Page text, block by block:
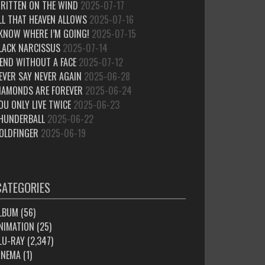
ON THE WIND 2025-07-17
THAT HEAVEN ALLOWS 2025-07-16
WHERE I’M GOING! 2025-07-15
NARCISSUS 2025-07-14
WITHOUT A FACE 2025-07-12
SAY NEVER AGAIN 2025-06-28
ARE FOREVER 2025-06-24
ONLY LIVE TWICE 2025-06-23
2025-06-22
2025-06-19
(56)
(25)
RAY(2,347)
(1)